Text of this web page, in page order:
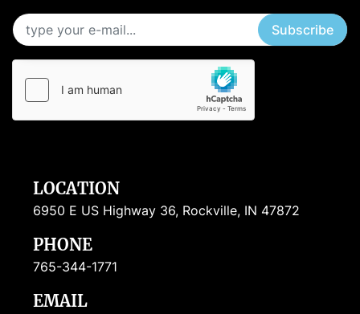
Subscribe
LOCATION
6950 E US Highway 36, Rockville, IN 47872
PHONE
765-344-1771
EMAIL